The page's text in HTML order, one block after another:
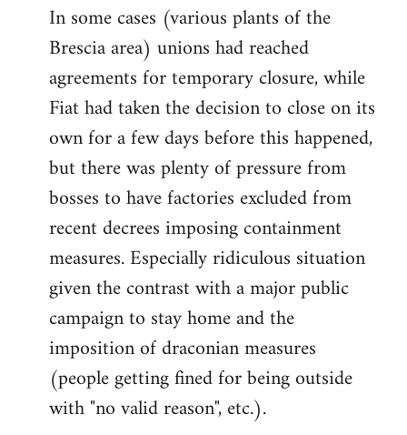
In some cases (various plants of the
Brescia area) unions had reached
agreements for temporary closure, while
Fiat had taken the decision to close on its
own for a few days before this happened,
but there was plenty of pressure from
bosses to have factories excluded from
recent decrees imposing containment
measures. Especially ridiculous situation
given the contrast with a major public
campaign to stay home and the
imposition of draconian measures
(people getting fined for being outside
with "no valid reason", etc.).